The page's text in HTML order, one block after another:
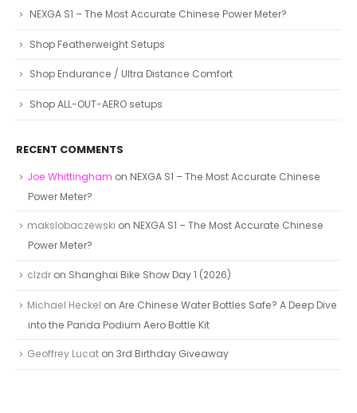
NEXGA S1 – The Most Accurate Chinese Power Meter?
Shop Featherweight Setups
Shop Endurance / Ultra Distance Comfort
Shop ALL-OUT-AERO setups
RECENT COMMENTS
Joe Whittingham on NEXGA S1 – The Most Accurate Chinese
Power Meter?
makslobaczewski on NEXGA S1 – The Most Accurate Chinese
Power Meter?
clzdr on Shanghai Bike Show Day 1 (2026)
Michael Heckel on Are Chinese Water Bottles Safe? A Deep Dive
into the Panda Podium Aero Bottle Kit
Geoffrey Lucat on 3rd Birthday Giveaway